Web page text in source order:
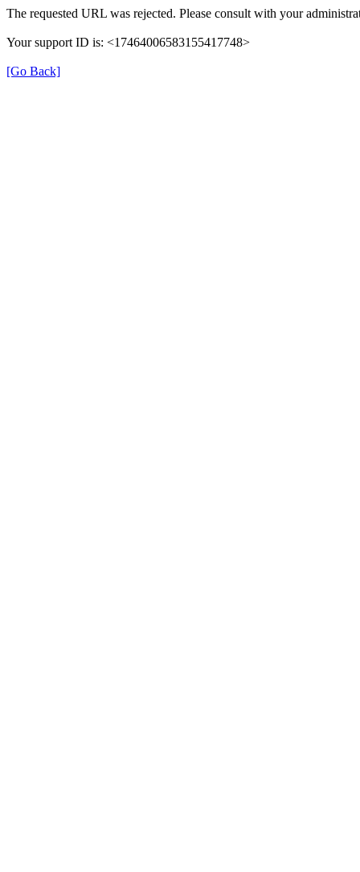
The requested URL was rejected. Please consult with your
Your support ID is: <17464006583155417748>
[Go Back]